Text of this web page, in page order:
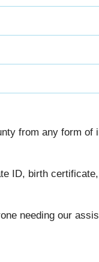
from any form of
ID, birth
needing our